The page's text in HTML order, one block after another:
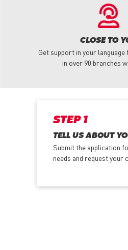
CLOSE TO
Get support in your
in over 90 branches
STEP 1
TELL US ABOUT
Submit the application
needs and request your